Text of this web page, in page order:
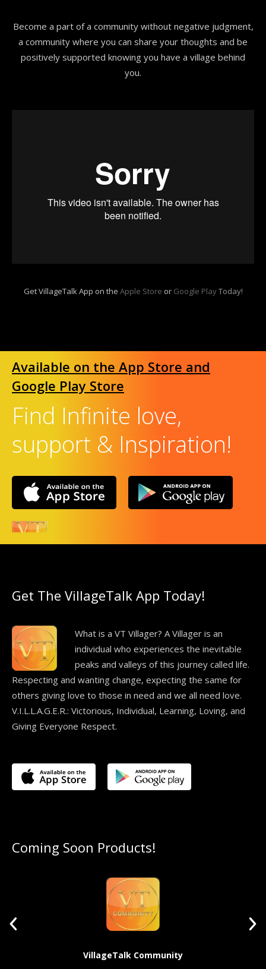
Become a part of a community without negative judgment,
a community where you can share your thoughts and be
positively supported knowing you have a village behind
you.
Get VillageTalk App on the Apple Store orGoogle PlayToday!
Available on the App Store and
Google Play Store
Find Infinite love,
support & Inspiration!
Get The VillageTalk App Today!
What is a VT Villager? A Villager is an
individual who experiences the inevitable
peaks and valleys of this journey called life.
Respecting and wanting change, expecting the same for
others giving love to those in need and we all need love.
V.I.L.L.A.G.E.R.: Victorious, Individual, Learning, Loving, and
Giving Everyone Respect.
Coming Soon Products!
VillageTalk Community